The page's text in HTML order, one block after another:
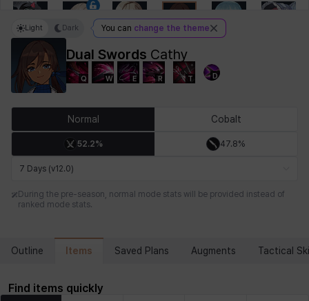
Bihyung Camilo Cathy Celine
Debi & Marlene Echion Elena
Dual Swords Cathy
Q W E R T D
Light Dark You can change the theme
Normal Cobalt
52.2% 47.8%
7 Days (v12.0)
During the pre-season, normal mode stats will be provided instead of
ranked mode stats.
Outline Items Saved Plans Augments Tactical
Find items quickly